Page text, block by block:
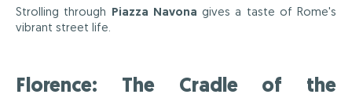
Strolling through Piazza Navona gives a taste of Rome's
vibrant street life.
Florence: The Cradle of the